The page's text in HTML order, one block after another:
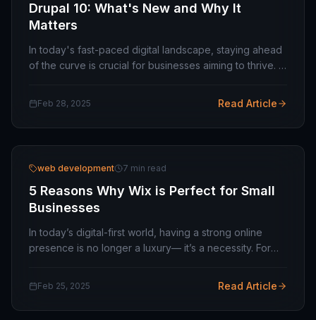
Drupal 10: What's New and Why It
Matters
In today's fast-paced digital landscape, staying ahead
of the curve is crucial for businesses aiming to thrive. If
Feb 28, 2025 Read Article
web development 7 min read
5 Reasons Why Wix is Perfect for Small
Businesses
In today’s digital-first world, having a strong online
presence is no longer a luxury— it’s a necessity. For
Feb 25, 2025 Read Article